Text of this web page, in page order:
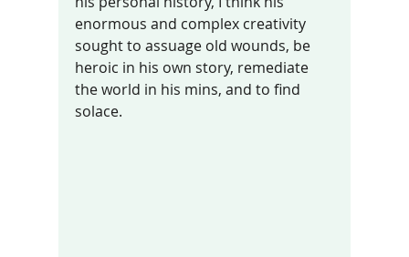
enormous and complex creativity
sought to assuage old wounds, be
heroic in his own story, remediate
the world in his mins, and to find
solace.